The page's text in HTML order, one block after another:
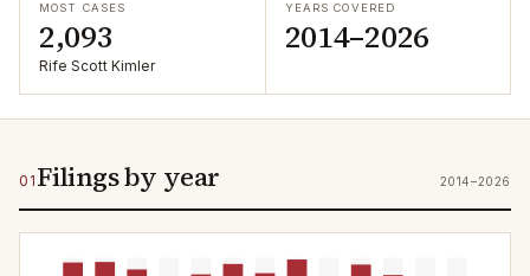
MOST CASES
2,093
Rife Scott Kimler
YEARS COVERED
2014–2026
01 Filings by year 2014–2026